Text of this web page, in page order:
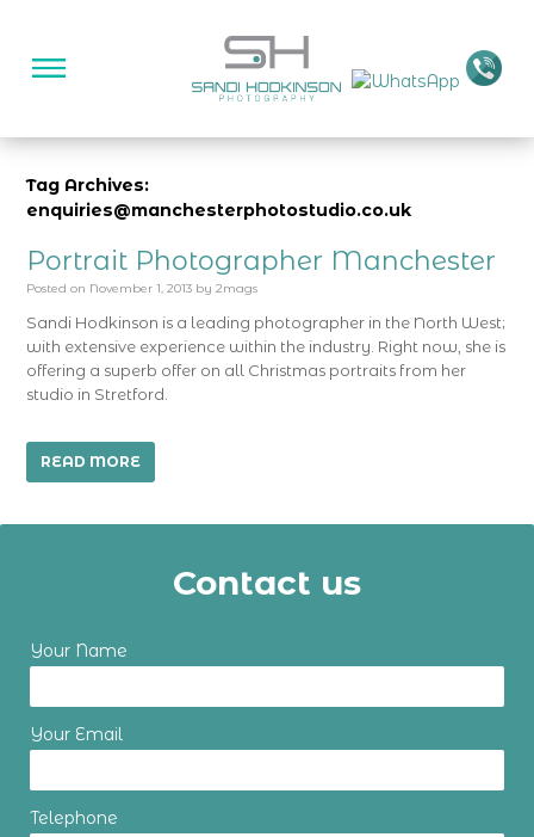
Tag Archives:
enquiries@manchesterphotostudio.co.uk
Portrait Photographer Manchester
Posted on November 1, 2013 by 2mags
Sandi Hodkinson is a leading photographer in the North West;
with extensive experience within the industry. Right now, she is
offering a superb offer on all Christmas portraits from her
studio in Stretford.
READ MORE
Contact us
Your Name
Your Email
Telephone